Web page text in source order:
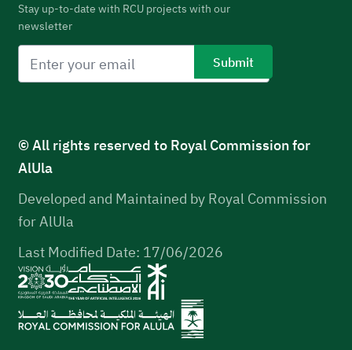
Stay up-to-date with RCU projects with our
newsletter
© All rights reserved to Royal Commission for
AlUla
Developed and Maintained by Royal Commission
for AlUla
Last Modified Date: 17/06/2026